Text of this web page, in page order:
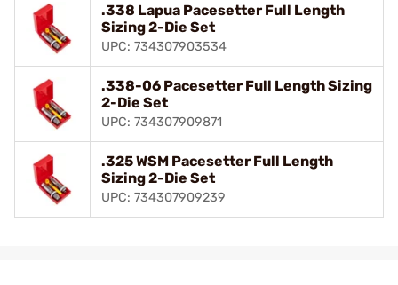
.338 Lapua Pacesetter Full Length
Sizing 2-Die Set
UPC: 734307903534
.338-06 Pacesetter Full Length Sizing
2-Die Set
UPC: 734307909871
.325 WSM Pacesetter Full Length
Sizing 2-Die Set
UPC: 734307909239